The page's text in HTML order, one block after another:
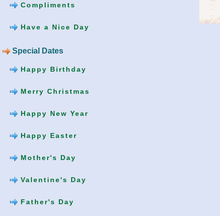
Compliments
Have a Nice Day
Special Dates
Happy Birthday
Merry Christmas
Happy New Year
Happy Easter
Mother's Day
Valentine's Day
Father's Day